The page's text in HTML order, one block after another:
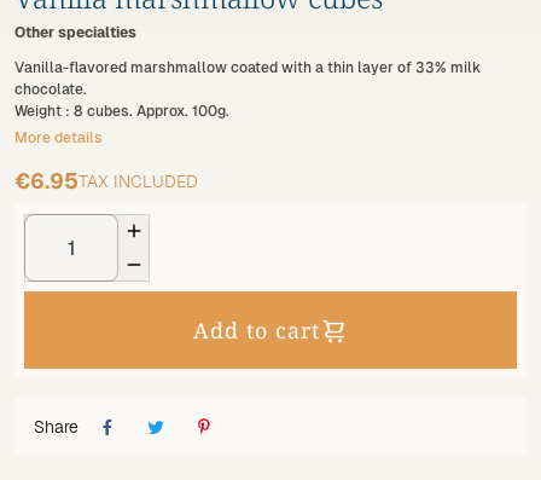
Other specialties
Vanilla-flavored marshmallow coated with a thin layer of 33% milk
chocolate.
Weight : 8 cubes. Approx. 100g.
More details
€6.95TAX INCLUDED


Add to cart
Share